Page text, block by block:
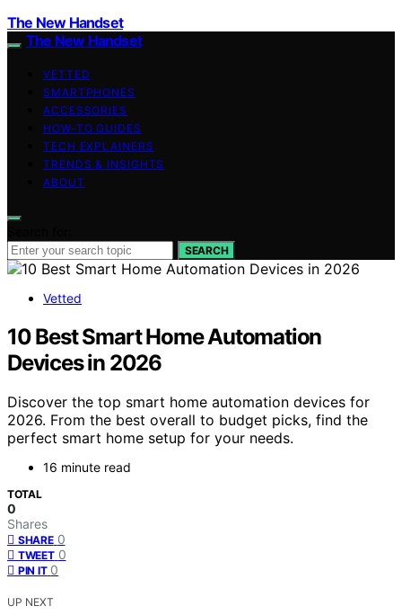
The New Handset
The New Handset
VETTED
SMARTPHONES
ACCESSORIES
HOW-TO GUIDES
TECH EXPLAINERS
TRENDS & INSIGHTS
ABOUT
SEARCH
Vetted
10 Best Smart Home Automation
Devices in 2026
Discover the top smart home automation devices for
2026. From the best overall to budget picks, find the
perfect smart home setup for your needs.
16 minute read
TOTAL
0
Shares
SHARE 0
TWEET 0
PIN IT 0
UP NEXT